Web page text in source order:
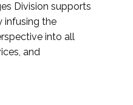
Division supports
infusing the
into all
and